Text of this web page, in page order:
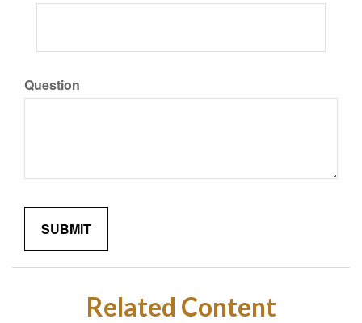
Question
Related Content